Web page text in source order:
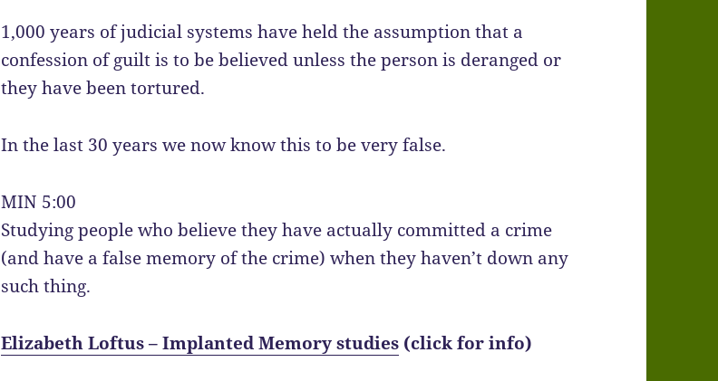
1,000 years of judicial systems have held the assumption that a
confession of guilt is to be believed unless the person is deranged or
they have been tortured.
In the last 30 years we now know this to be very false.
MIN 5:00
Studying people who believe they have actually committed a crime
(and have a false memory of the crime) when they haven’t down any
such thing.
Elizabeth Loftus – Implanted Memory studies (click for info)